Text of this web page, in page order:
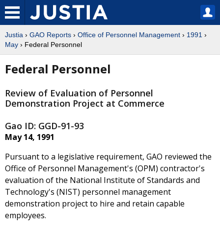
Justia › GAO Reports › Office of Personnel Management › 1991 ›
May › Federal Personnel
Federal Personnel
Review of Evaluation of Personnel
Demonstration Project at Commerce
Gao ID: GGD-91-93
May 14, 1991
Pursuant to a legislative requirement, GAO reviewed the
Office of Personnel Management's (OPM) contractor's
evaluation of the National Institute of Standards and
Technology's (NIST) personnel management
demonstration project to hire and retain capable
employees.